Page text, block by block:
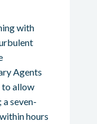
with
Agents
to allow
seven-
hours